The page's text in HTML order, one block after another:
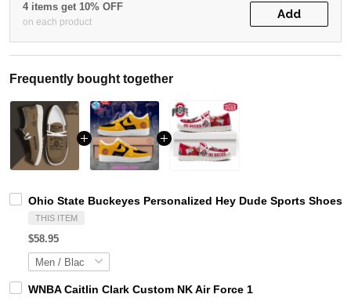
4 items get 10% OFF
on each product
Add
Frequently bought together
Ohio State Buckeyes Personalized Hey Dude Sports Shoes
THIS ITEM
$58.95
WNBA Caitlin Clark Custom NK Air Force 1